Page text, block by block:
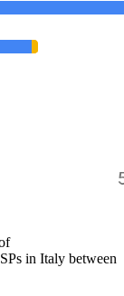
in Italy between